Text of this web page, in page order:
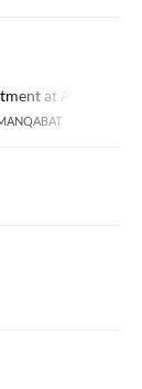
at Allahabad